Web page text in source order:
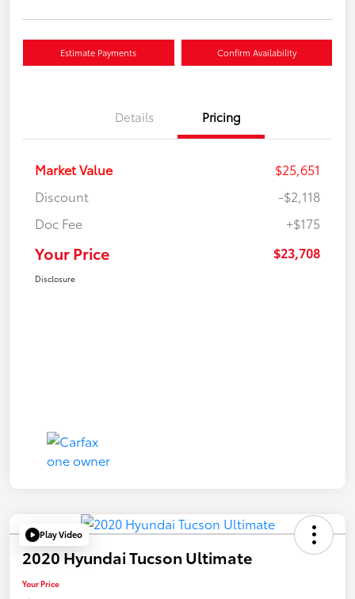
Estimate Payments Confirm Availability
Details Pricing
Market Value
$25,651
Discount
-$2,118
Doc Fee
+$175
Your Price $23,708
Disclosure
Play Video
2020 Hyundai Tucson Ultimate
Your Price